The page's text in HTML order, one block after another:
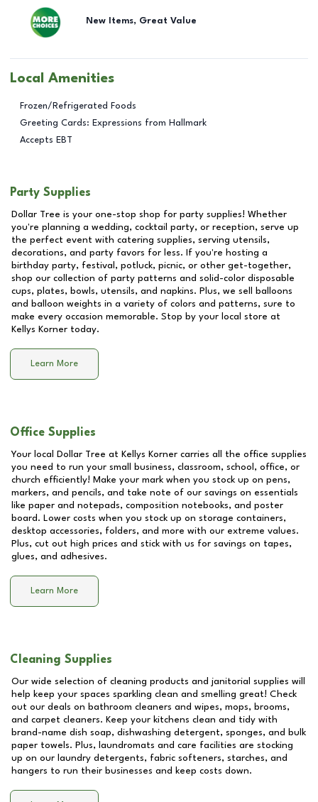
New Items, Great Value
Local Amenities
Frozen/Refrigerated Foods
Greeting Cards: Expressions from Hallmark
Accepts EBT
Party Supplies
Dollar Tree is your one-stop shop for party supplies! Whether
you're planning a wedding, cocktail party, or reception, serve up
the perfect event with catering supplies, serving utensils,
decorations, and party favors for less. If you're hosting a
birthday party, festival, potluck, picnic, or other get-together,
shop our collection of party patterns and solid-color disposable
cups, plates, bowls, utensils, and napkins. Plus, we sell balloons
and balloon weights in a variety of colors and patterns, sure to
make every occasion memorable. Stop by your local store at
Kellys Korner today.
Learn More
Office Supplies
Your local Dollar Tree at Kellys Korner carries all the office supplies
you need to run your small business, classroom, school, office, or
church efficiently! Make your mark when you stock up on pens,
markers, and pencils, and take note of our savings on essentials
like paper and notepads, composition notebooks, and poster
board. Lower costs when you stock up on storage containers,
desktop accessories, folders, and more with our extreme values.
Plus, cut out high prices and stick with us for savings on tapes,
glues, and adhesives.
Learn More
Cleaning Supplies
Our wide selection of cleaning products and janitorial supplies will
help keep your spaces sparkling clean and smelling great! Check
out our deals on bathroom cleaners and wipes, mops, brooms,
and carpet cleaners. Keep your kitchens clean and tidy with
brand-name dish soap, dishwashing detergent, sponges, and bulk
paper towels. Plus, laundromats and care facilities are stocking
up on our laundry detergents, fabric softeners, starches, and
hangers to run their businesses and keep costs down.